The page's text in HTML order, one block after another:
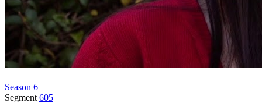
Season 6
Segment 605